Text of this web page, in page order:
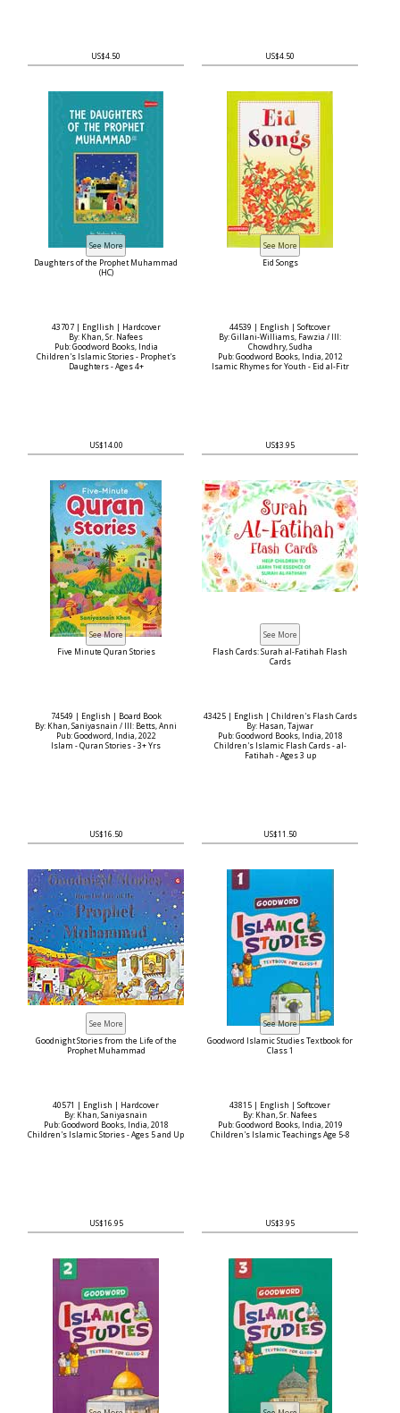
US$4.50 US$4.50
Daughters of the Prophet Muhammad
(HC)
43707 | Engllish | Hardcover
By: Khan, Sr. Nafees
Pub: Goodword Books, India
Children's Islamic Stories - Prophet's
Daughters - Ages 4+
US$14.00
Eid Songs
44539 | English | Softcover
By: Gillani-Williams, Fawzia / Ill:
Chowdhry, Sudha
Pub: Goodword Books, India, 2012
Isamic Rhymes for Youth - Eid al-Fitr
US$3.95
Five Minute Quran Stories
74549 | English | Board Book
By: Khan, Saniyasnain / Ill: Betts, Anni
Pub: Goodword, India, 2022
Islam - Quran Stories - 3+ Yrs
US$16.50
Flash Cards: Surah al-Fatihah Flash
Cards
43425 | English | Children's Flash Cards
By: Hasan, Tajwar
Pub: Goodword Books, India, 2018
Children's Islamic Flash Cards - al-
Fatihah - Ages 3 up
US$11.50
Goodnight Stories from the Life of the
Prophet Muhammad
40571 | English | Hardcover
By: Khan, Saniyasnain
Pub: Goodword Books, India, 2018
Children's Islamic Stories - Ages 5 and Up
US$16.95
Goodword Islamic Studies Textbook for
Class 1
43815 | English | Softcover
By: Khan, Sr. Nafees
Pub: Goodword Books, India, 2019
Children's Islamic Teachings Age 5-8
US$3.95